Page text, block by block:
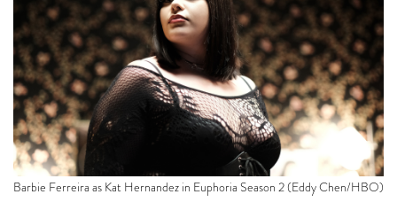
Barbie Ferreira as Kat Hernandez in Euphoria Season 2 (Eddy Chen/HBO)